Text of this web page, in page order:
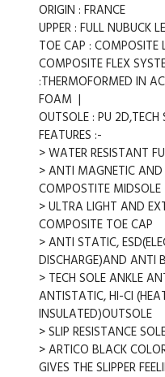
ORIGIN : FRANCE
UPPER : FULL NUBUCK
TOE CAP :
COMPOSITE FLEX
:THERMOFORMED IN
FOAM |
OUTSOLE : PU 2D,TECH
FEATURES :-
> WATER RESISTANT
> ANTI MAGNETIC
COMPOSTITE MIDSOLE
> ULTRA LIGHT AND
COMPOSITE TOE CAP
> ANTI STATIC,
DISCHARGE)AND ANTI
> TECH SOLE ANKLE
ANTISTATIC, HI-CI
INSULATED)OUTSOLE
> SLIP RESISTANCE
> ARTICO BLACK
GIVES THE SLIPPER